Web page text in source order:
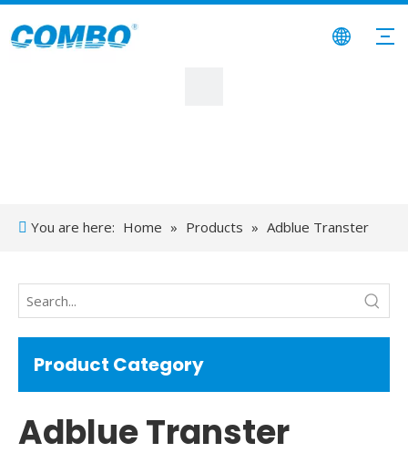
You are here: Home » Products » Adblue Transter
Product Category
Adblue Transter